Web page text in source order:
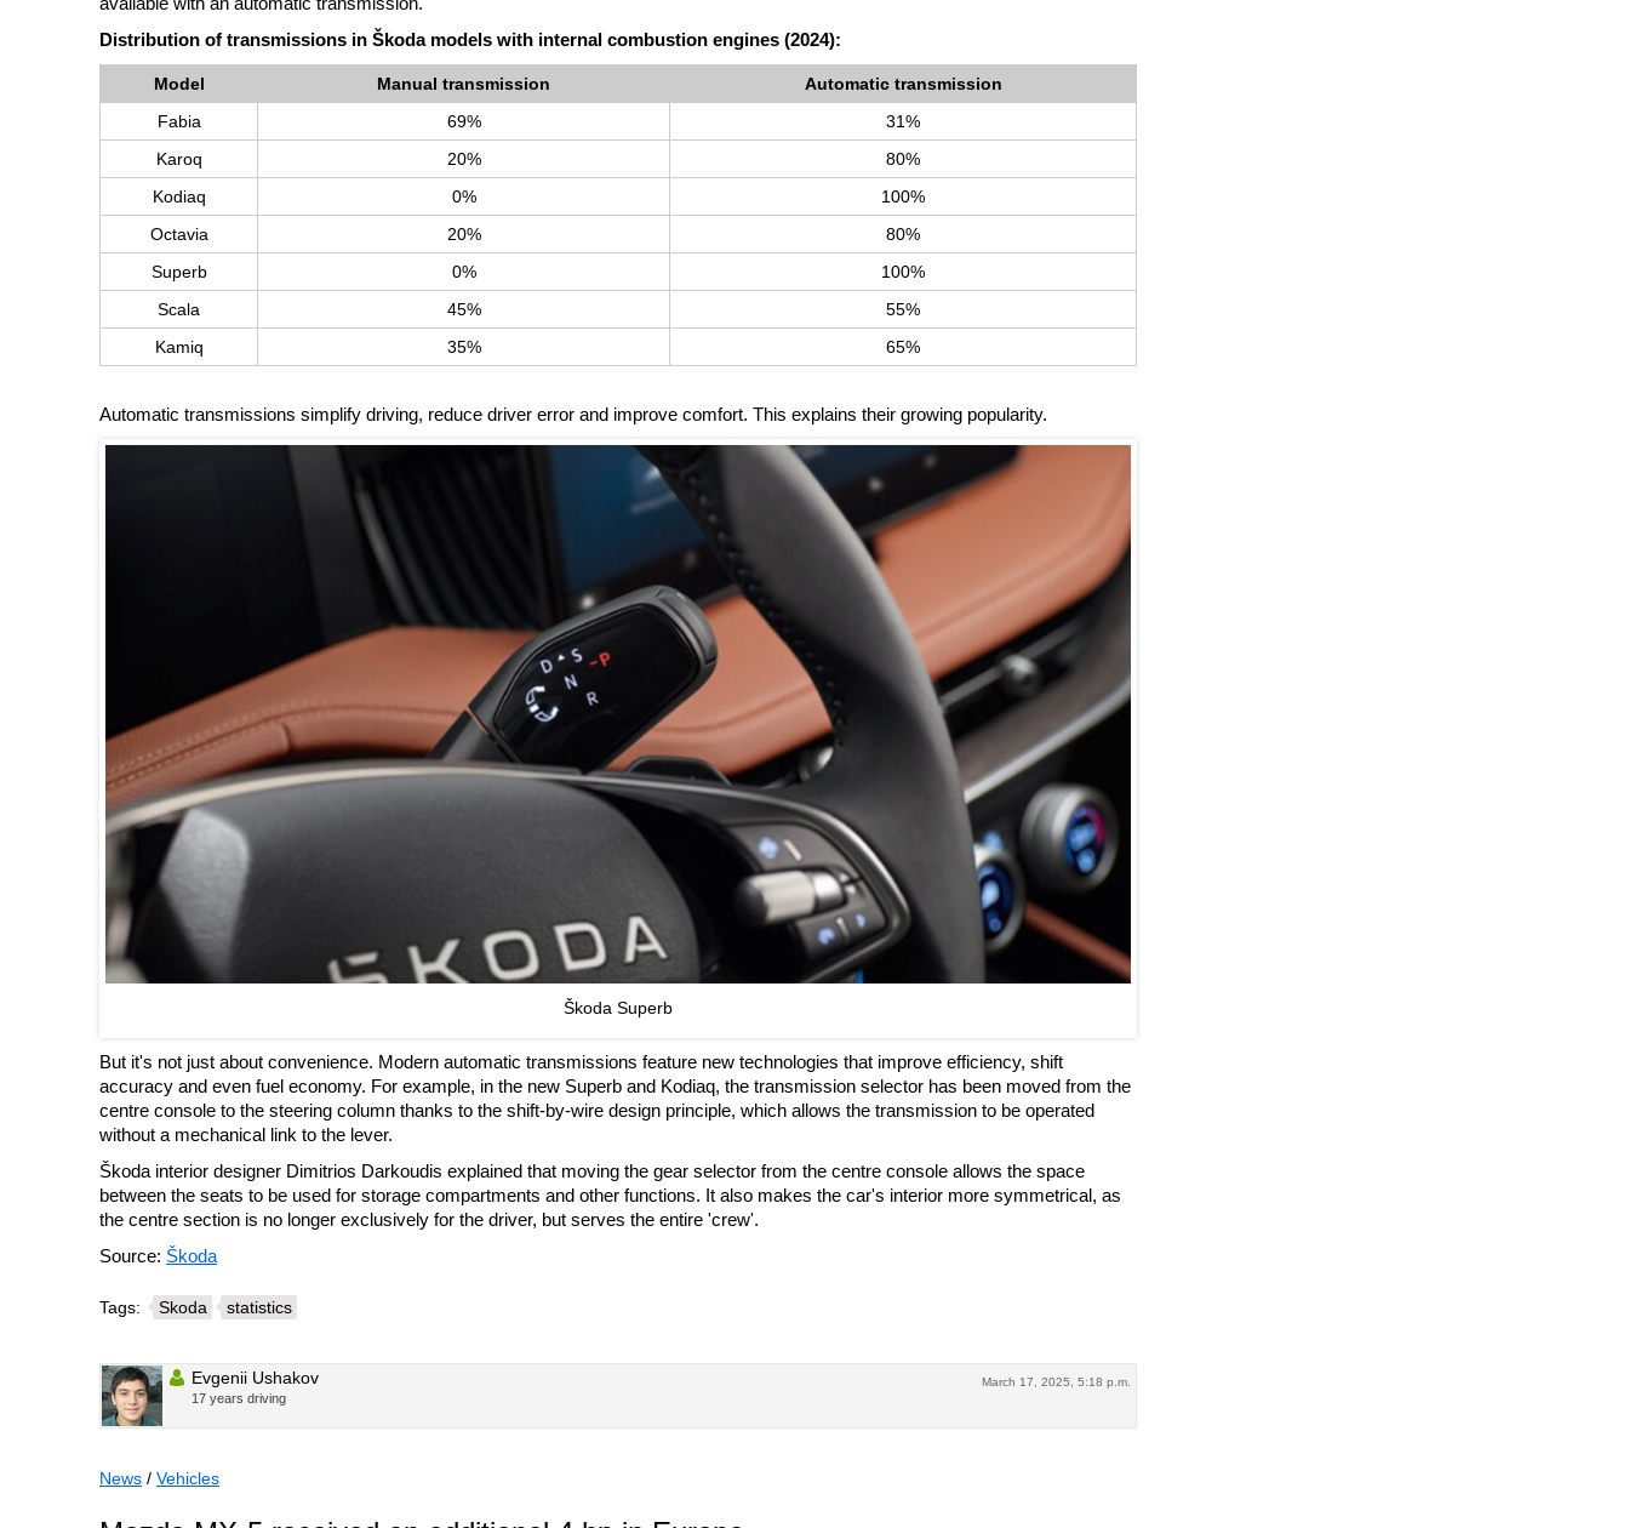
Distribution of transmissions in Škoda models with internal combustion engines (2024):
Model Manual transmission
Automatic transmission
Fabia
69%
31%
Karoq
20%
80%
Kodiaq
0%
100%
Octavia
20%
80%
Superb
0%
100%
Scala
45%
55%
Kamiq
35% 65%
Automatic transmissions simplify driving, reduce driver error and improve comfort. This explains their growing popularity.
Škoda Superb
But it's not just about convenience. Modern automatic transmissions feature new technologies that improve efficiency, shift
accuracy and even fuel economy. For example, in the new Superb and Kodiaq, the transmission selector has been moved from the
centre console to the steering column thanks to the shift-by-wire design principle, which allows the transmission to be operated
without a mechanical link to the lever.
Škoda interior designer Dimitrios Darkoudis explained that moving the gear selector from the centre console allows the space
between the seats to be used for storage compartments and other functions. It also makes the car's interior more symmetrical, as
the centre section is no longer exclusively for the driver, but serves the entire 'crew'.
Source: Škoda
Tags: Skoda statistics
March 17, 2025, 5:18 p.m.
Evgenii Ushakov
17 years driving
News / Vehicles